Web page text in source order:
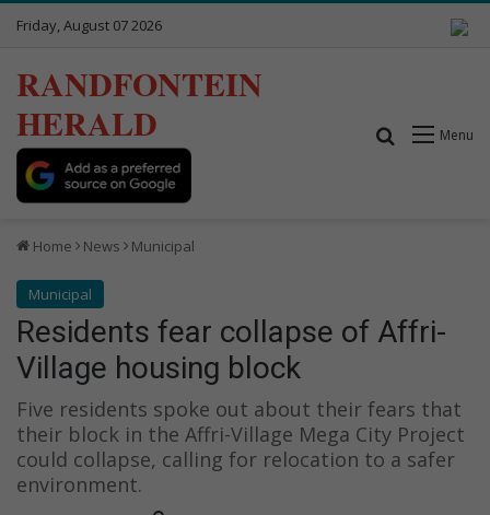
Friday, August 07 2026
RANDFONTEIN
HERALD
Menu
Search for
Home News Municipal
Municipal
Residents fear collapse of Affri-
Village housing block
Five residents spoke out about their fears that
their block in the Affri-Village Mega City Project
could collapse, calling for relocation to a safer
environment.